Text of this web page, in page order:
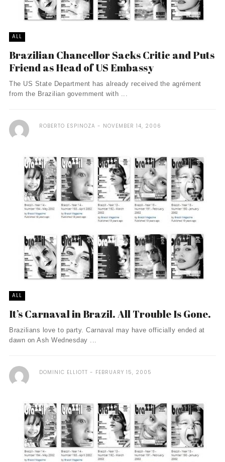
ALL
Brazilian Chancellor Sacks Critic and Puts
Friend as Head of US Embassy
The US State Department has already received the agrément
from the Brazilian government with ...
ROBERTO ESPINOZA NOVEMBER 14, 2006
ALL
It’s Carnaval in Brazil. All Trouble Is Gone.
Brazilians love to party. Carnaval may have officially ended at
dawn on Ash Wednesday ...
DOMINIC ELLIOTT FEBRUARY 15, 2005